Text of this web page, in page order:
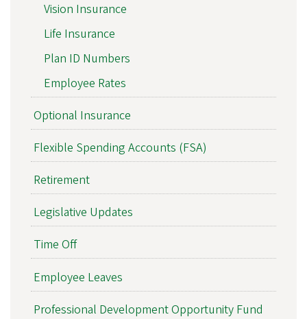
Vision Insurance
Life Insurance
Plan ID Numbers
Employee Rates
Optional Insurance
Flexible Spending Accounts (FSA)
Retirement
Legislative Updates
Time Off
Employee Leaves
Professional Development Opportunity Fund